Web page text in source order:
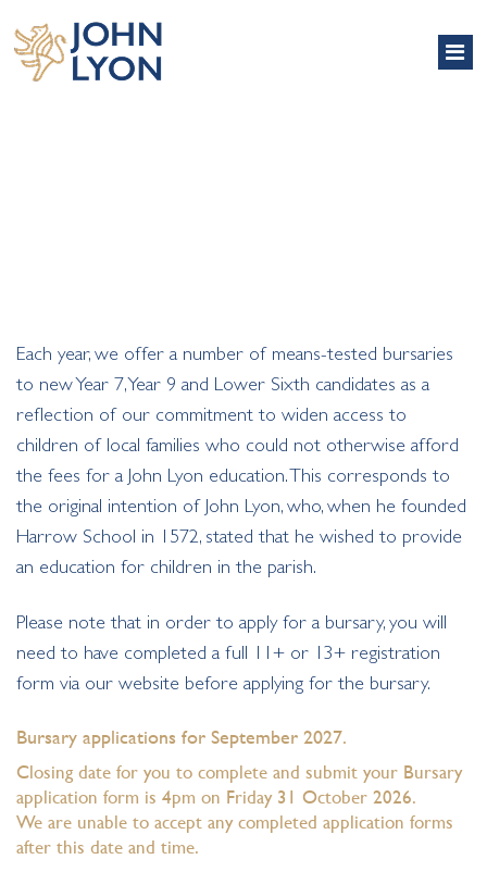
Each year, we offer a number of means-tested bursaries
to new Year 7, Year 9 and Lower Sixth candidates as a
reflection of our commitment to widen access to
children of local families who could not otherwise afford
the fees for a John Lyon education. This corresponds to
the original intention of John Lyon, who, when he founded
Harrow School in 1572, stated that he wished to provide
an education for children in the parish.
Please note that in order to apply for a bursary, you will
need to have completed a full 11+ or 13+ registration
form via our website before applying for the bursary.
Bursary applications for September 2027.
Closing date for you to complete and submit your Bursary
application form is 4pm on Friday 31 October 2026.
We are unable to accept any completed application forms
after this date and time.